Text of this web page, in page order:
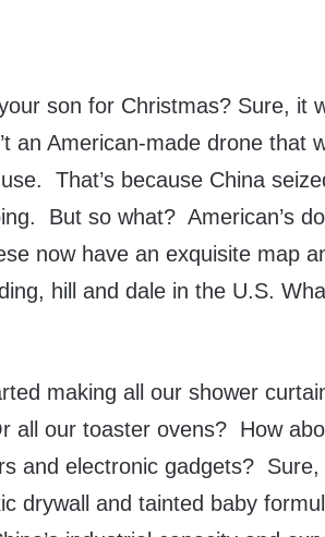
son for Christmas? Sure, it
an American-made drone that
That’s because China
But so what? American’s
now have an exquisite map
hill and dale in the U.S.
making all our shower
all our toaster ovens? How
and electronic gadgets? Sure,
drywall and tainted baby